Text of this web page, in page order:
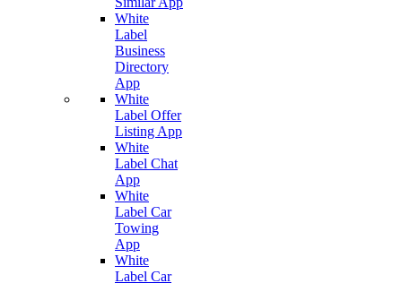
White
Label
Business
Directory
App
White
Label Offer
Listing App
White
Label Chat
App
White
Label Car
Towing
App
White
Label Car